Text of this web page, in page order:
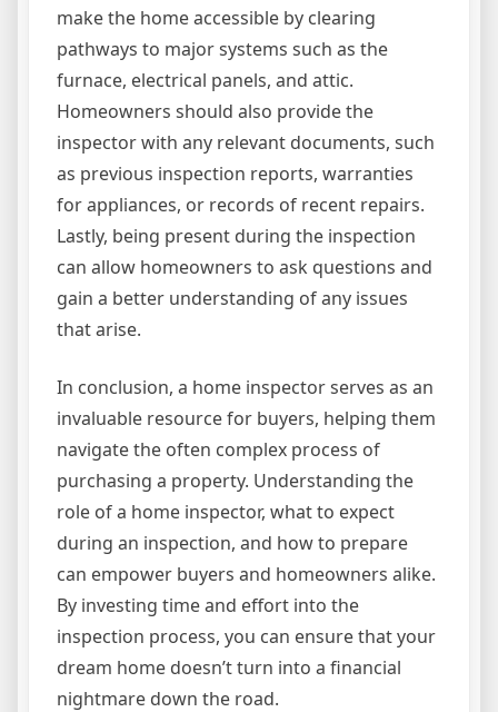
make the home accessible by clearing
pathways to major systems such as the
furnace, electrical panels, and attic.
Homeowners should also provide the
inspector with any relevant documents, such
as previous inspection reports, warranties
for appliances, or records of recent repairs.
Lastly, being present during the inspection
can allow homeowners to ask questions and
gain a better understanding of any issues
that arise.
In conclusion, a home inspector serves as an
invaluable resource for buyers, helping them
navigate the often complex process of
purchasing a property. Understanding the
role of a home inspector, what to expect
during an inspection, and how to prepare
can empower buyers and homeowners alike.
By investing time and effort into the
inspection process, you can ensure that your
dream home doesn’t turn into a financial
nightmare down the road.